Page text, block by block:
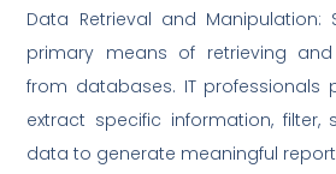
Data Retrieval and Manipulation:
primary means of retrieving
from databases. IT professionals
extract specific information, filter,
data to generate meaningful